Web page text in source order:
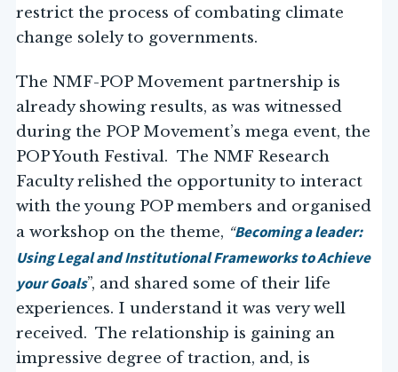
restrict the process of combating climate
change solely to governments.
The NMF-POP Movement partnership is
already showing results, as was witnessed
during the POP Movement’s mega event, the
POP Youth Festival. The NMF Research
Faculty relished the opportunity to interact
with the young POP members and organised
a workshop on the theme, “Becoming a leader:
Using Legal and Institutional Frameworks to Achieve
your Goals”, and shared some of their life
experiences. I understand it was very well
received. The relationship is gaining an
impressive degree of traction, and, is